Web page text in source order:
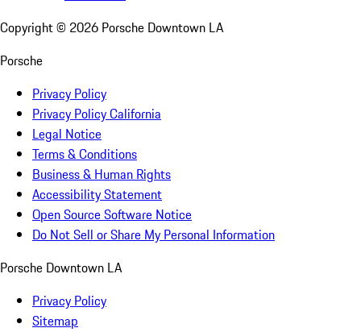
Copyright © 2026 Porsche Downtown LA
Porsche
Privacy Policy
Privacy Policy California
Legal Notice
Terms & Conditions
Business & Human Rights
Accessibility Statement
Open Source Software Notice
Do Not Sell or Share My Personal Information
Porsche Downtown LA
Privacy Policy
Sitemap